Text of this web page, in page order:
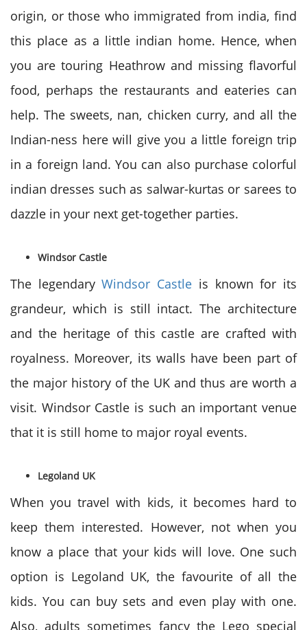
origin, or those who immigrated from india, find
this place as a little indian home. Hence, when
you are touring Heathrow and missing flavorful
food, perhaps the restaurants and eateries can
help. The sweets, nan, chicken curry, and all the
Indian-ness here will give you a little foreign trip
in a foreign land. You can also purchase colorful
indian dresses such as salwar-kurtas or sarees to
dazzle in your next get-together parties.
Windsor Castle
The legendaryWindsor Castle is known for its
grandeur, which is still intact. The architecture
and the heritage of this castle are crafted with
royalness. Moreover, its walls have been part of
the major history of the UK and thus are worth a
visit. Windsor Castle is such an important venue
that it is still home to major royal events.
Legoland UK
When you travel with kids, it becomes hard to
keep them interested. However, not when you
know a place that your kids will love. One such
option is Legoland UK, the favourite of all the
kids. You can buy sets and even play with one.
Also, adults sometimes fancy the Lego special